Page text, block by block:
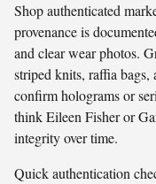
Shop authenticated
provenance is
and clear wear photos.
striped knits, raffia bags,
confirm holograms or
think Eileen Fisher or
integrity over time.
Quick authentication